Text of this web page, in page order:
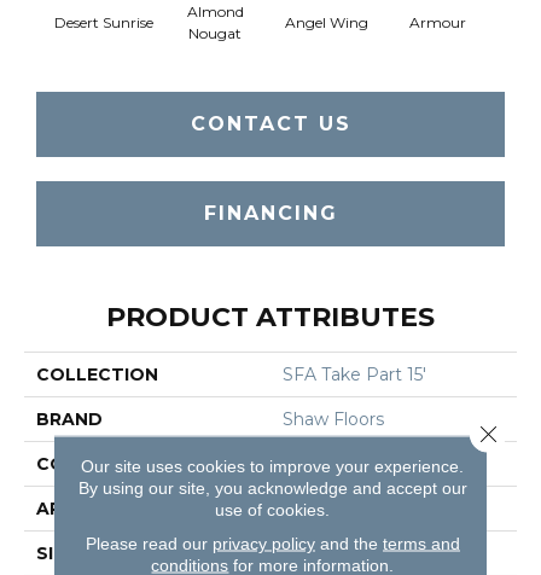
Desert Sunrise
Almond
Nougat
Angel Wing Armour
CONTACT US
FINANCING
PRODUCT ATTRIBUTES
COLLECTION SFA Take Part 15'
BRAND Shaw Floors
CONSTRUCTION Texture
APPLICATION Residential
SIZE 15 Ft
Our site uses cookies to improve your experience.
By using our site, you acknowledge and accept our
use of cookies.
Please read our privacy policyand the terms and
conditions for more information.
Close